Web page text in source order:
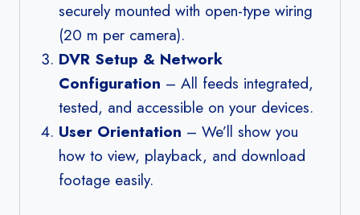
securely mounted with open-type wiring
(20 m per camera).
DVR Setup & Network
Configuration – All feeds integrated,
tested, and accessible on your devices.
User Orientation – We’ll show you
how to view, playback, and download
footage easily.